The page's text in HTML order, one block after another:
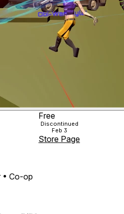
• Co-op
Free
Discontinued
Feb 3
Store Page